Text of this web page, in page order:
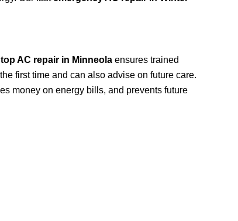
top AC repair in Minneola ensures trained
first time and can also advise on future care.
money on energy bills, and prevents future